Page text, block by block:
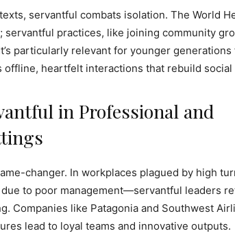
servantful combats isolation. The World
servantful practices, like joining community
particularly relevant for younger generations
heartfelt interactions that rebuild social
in Professional and
changer. In workplaces plagued by high
to poor management—servantful leaders
Companies like Patagonia and Southwest
lead to loyal teams and innovative outputs.